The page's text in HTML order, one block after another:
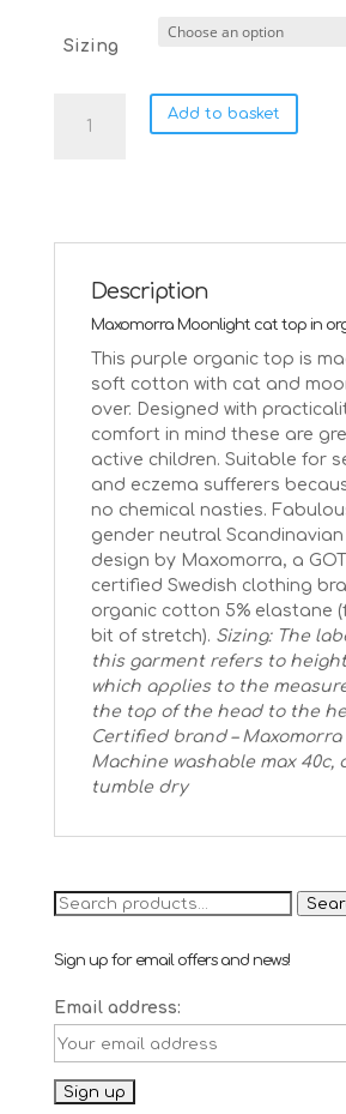
£15.90
Sizing
moonlight
Add to basket
Description
Maxomorra Moonlight cat top in
This purple organic top is
soft cotton with cat and
over. Designed with
comfort in mind these are
active children. Suitable for
and eczema sufferers
no chemical nasties.
gender neutral Scandinavian
design by Maxomorra, a
certified Swedish clothing
organic cotton 5% elastane
bit of stretch). Sizing: The
this garment refers to
which applies to the
the top of the head to the
Certified brand – Maxomorra
Machine washable max 40c,
tumble dry
Search
Sign up for email offers and news!
Email address: